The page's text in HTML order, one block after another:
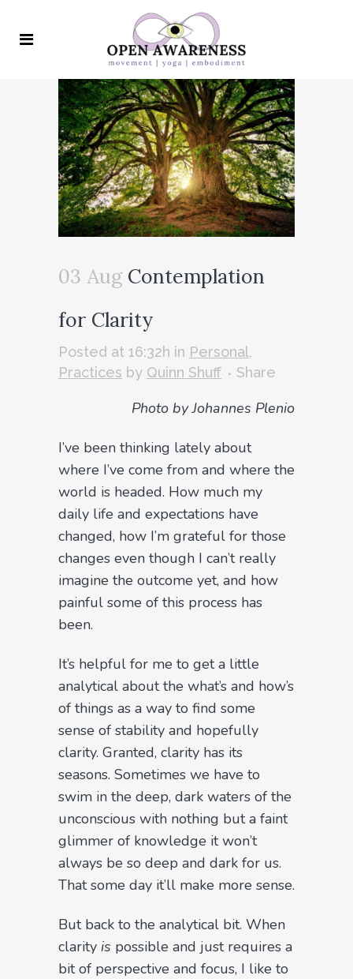
03 AugContemplation
for Clarity
Posted at 16:32h in Personal,
Practices by Quinn Shuff Share
Photo by Johannes Plenio
I’ve been thinking lately about
where I’ve come from and where the
world is headed. How much my
daily life and expectations have
changed, how I’m grateful for those
changes even though I can’t really
imagine the outcome yet, and how
painful some of this process has
been.
It’s helpful for me to get a little
analytical about the what’s and how’s
of things as a way to find some
sense of stability and hopefully
clarity. Granted, clarity has its
seasons. Sometimes we have to
swim in the deep, dark waters of the
unconscious with nothing but a faint
glimmer of knowledge it won’t
always be so deep and dark for us.
That some day it’ll make more sense.
But back to the analytical bit. When
clarity is possible and just requires a
bit of perspective and focus, I like to